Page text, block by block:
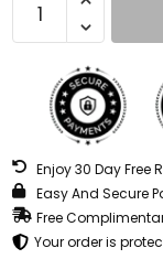
Enjoy 30 Day Free
Easy And Secure
Free
Your order is